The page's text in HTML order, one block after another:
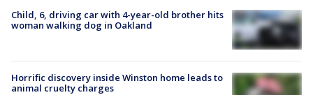
Child, 6, driving car with 4-year-old brother hits
woman walking dog in Oakland
Horrific discovery inside Winston home leads to
animal cruelty charges